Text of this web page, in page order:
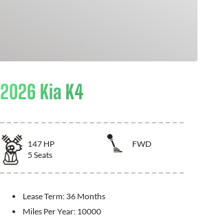
2026 Kia K4
147 HP
FWD
5 Seats
Lease Term: 36 Months
Miles Per Year: 10000